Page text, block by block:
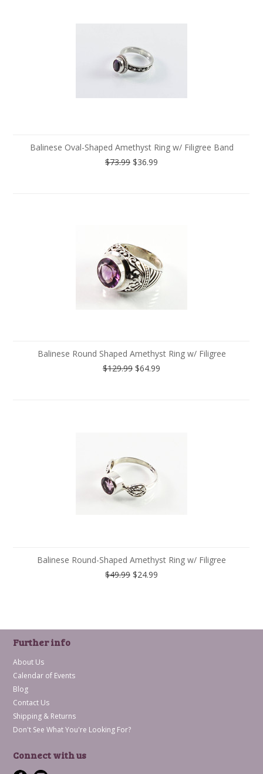
Balinese Oval-Shaped Amethyst Ring w/ Filigree Band
$73.99 $36.99
Balinese Round Shaped Amethyst Ring w/ Filigree
$129.99 $64.99
Balinese Round-Shaped Amethyst Ring w/ Filigree
$49.99 $24.99
Further info
About Us
Calendar of Events
Blog
Contact Us
Shipping & Returns
Don't See What You're Looking For?
Connect with us